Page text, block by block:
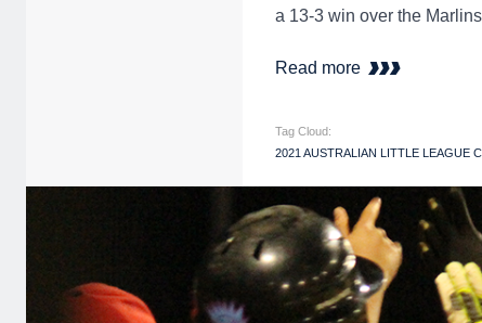
a 13-3 win over the
Read more
Tag Cloud:
2021 AUSTRALIAN LITTLE LEAGUE